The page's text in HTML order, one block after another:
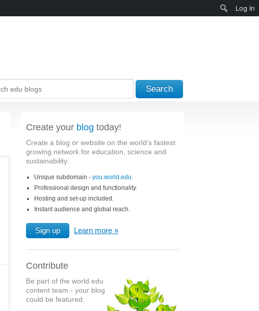
Search
Create your blog today!
Create a blog or website on the world’s fastest
growing network for education, science and
sustainability.
Unique subdomain - you.world.edu.
Professional design and functionality.
Hosting and set-up included.
Instant audience and global reach.
Sign up Learn more
Contribute
Be part of the world.edu
content team - your blog
could be featured.
Log In
Search